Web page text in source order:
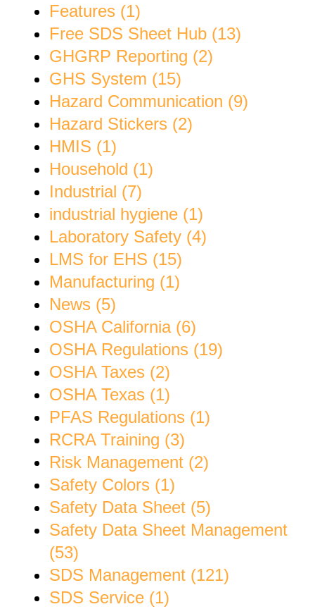
Features (1)
Free SDS Sheet Hub (13)
GHGRP Reporting (2)
GHS System (15)
Hazard Communication (9)
Hazard Stickers (2)
HMIS (1)
Household (1)
Industrial (7)
industrial hygiene (1)
Laboratory Safety (4)
LMS for EHS (15)
Manufacturing (1)
News (5)
OSHA California (6)
OSHA Regulations (19)
OSHA Taxes (2)
OSHA Texas (1)
PFAS Regulations (1)
RCRA Training (3)
Risk Management (2)
Safety Colors (1)
Safety Data Sheet (5)
Safety Data Sheet Management
(53)
SDS Management (121)
SDS Service (1)